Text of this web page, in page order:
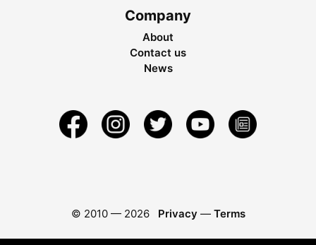
Company
About
Contact us
News
© 2010 — 2026 Privacy — Terms